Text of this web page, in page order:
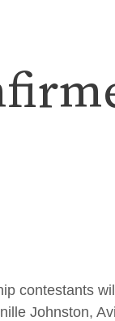
contestants
Johnston,